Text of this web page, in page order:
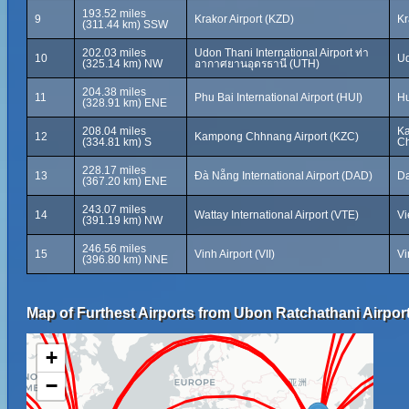
9
193.52 miles
(311.44 km) SSW
Krakor Airport (KZD)
10
202.03 miles
(325.14 km) NW
Udon Thani International Airport ท่า
อากาศยานอุดรธานี (UTH)
11
204.38 miles
(328.91 km) ENE
Phu Bai International Airport (HUI)
12
208.04 miles
(334.81 km) S
Kampong Chhnang Airport (KZC)
13
228.17 miles
(367.20 km) ENE
Đà Nẵng International Airport (DAD)
14
243.07 miles
(391.19 km) NW
Wattay International Airport (VTE)
15
246.56 miles
(396.80 km) NNE
Vinh Airport (VII)
Map of Furthest Airports from Ubon Ratchathani
+
−